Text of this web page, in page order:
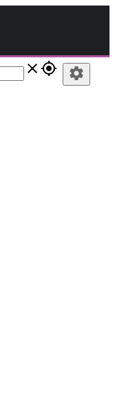
close gps_fixed settings